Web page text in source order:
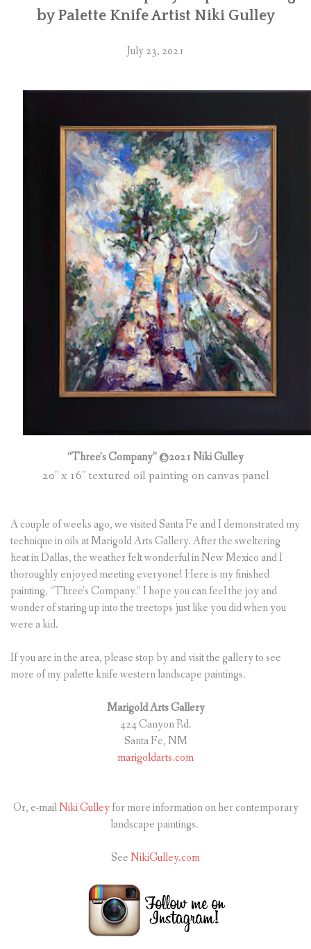
by Palette Knife Artist Niki Gulley
July 23, 2021
“Three’s Company” ©2021 Niki Gulley
20″ x 16″ textured oil painting on canvas panel
A couple of weeks ago, we visited Santa Fe and I demonstrated my
technique in oils at Marigold Arts Gallery. After the sweltering
heat in Dallas, the weather felt wonderful in New Mexico and I
thoroughly enjoyed meeting everyone! Here is my finished
painting, “Three’s Company.” I hope you can feel the joy and
wonder of staring up into the treetops just like you did when you
were a kid.
If you are in the area, please stop by and visit the gallery to see
more of my palette knife western landscape paintings.
Marigold Arts Gallery
424 Canyon Rd.
Santa Fe, NM
marigoldarts.com
Or, e-mailNiki Gulleyfor more information on her contemporary
landscape paintings.
SeeNikiGulley.com